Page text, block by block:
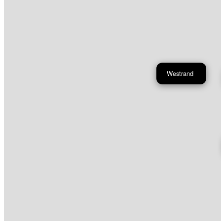
Westrand